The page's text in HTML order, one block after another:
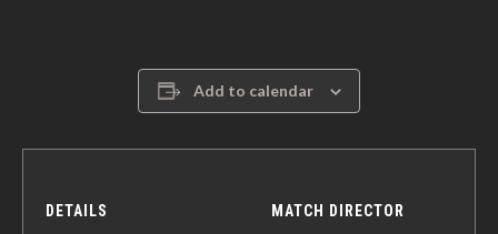
Add to calendar
DETAILS MATCH DIRECTOR